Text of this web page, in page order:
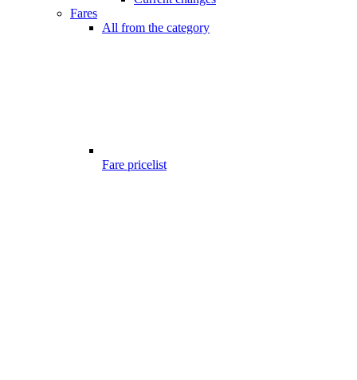
Fares
All from the category
Fare pricelist